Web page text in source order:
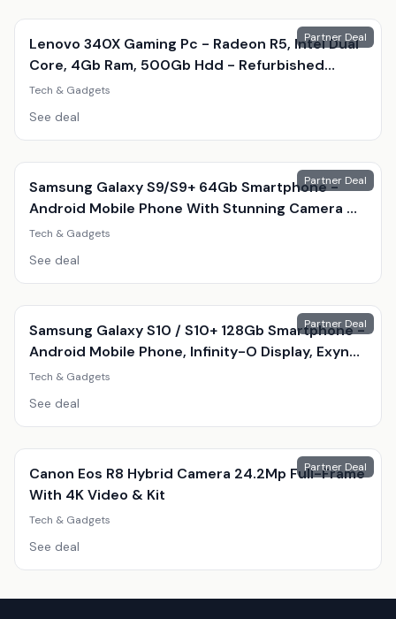
Partner Deal
Lenovo 340X Gaming Pc - Radeon R5, Intel Dual
Core, 4Gb Ram, 500Gb Hdd - Refurbished
Desktop With Optional Gaming Accessories
Tech & Gadgets
See deal
Partner Deal
Samsung Galaxy S9/S9+ 64Gb Smartphone -
Android Mobile Phone With Stunning Camera &
Amoled Display
Tech & Gadgets
See deal
Partner Deal
Samsung Galaxy S10 / S10+ 128Gb Smartphone -
Android Mobile Phone, Infinity-O Display, Exynos
9820, Triple 12Mp Camera
Tech & Gadgets
See deal
Partner Deal
Canon Eos R8 Hybrid Camera 24.2Mp Full-Frame
With 4K Video & Kit
Tech & Gadgets
See deal